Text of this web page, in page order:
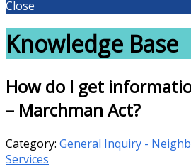
Close
Knowledge Base
How do I get
– Marchman Act?
Category: General Inquiry -
Services